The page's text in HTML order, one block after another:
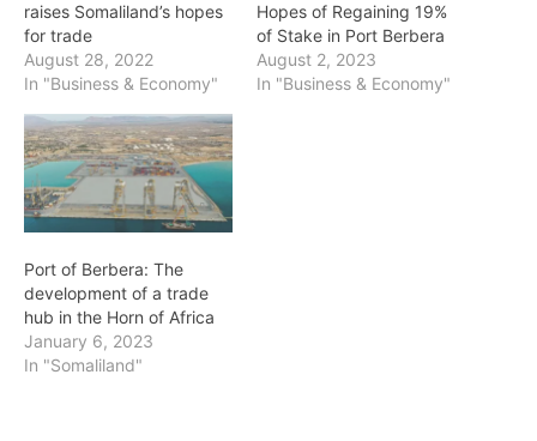
raises Somaliland’s hopes
for trade
August 28, 2022
In "Business & Economy"
Hopes of Regaining 19%
of Stake in Port Berbera
August 2, 2023
In "Business & Economy"
Port of Berbera: The
development of a trade
hub in the Horn of Africa
January 6, 2023
In "Somaliland"